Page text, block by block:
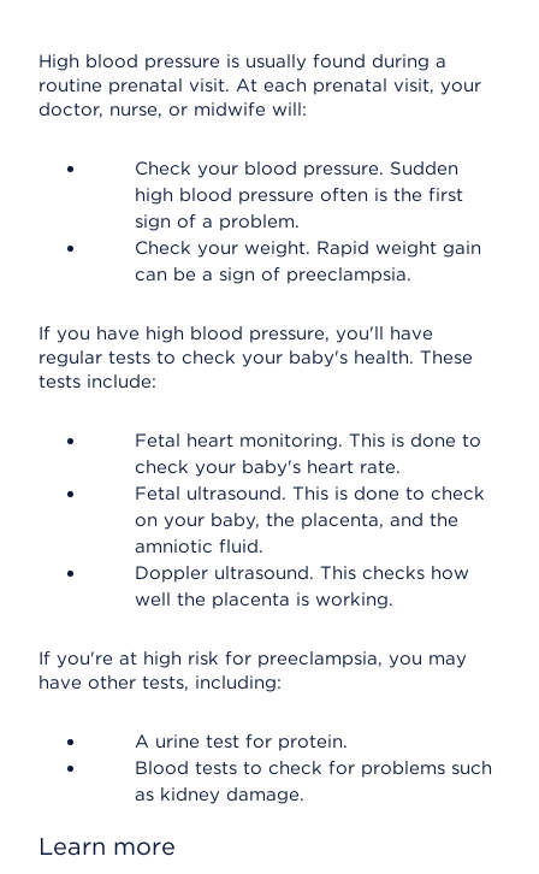
High blood pressure is usually found during a
routine prenatal visit. At each prenatal visit, your
doctor, nurse, or midwife will:
Check your blood pressure. Sudden
high blood pressure often is the first
sign of a problem.
Check your weight. Rapid weight gain
can be a sign of preeclampsia.
If you have high blood pressure, you'll have
regular tests to check your baby's health. These
tests include:
Fetal heart monitoring. This is done to
check your baby's heart rate.
Fetal ultrasound. This is done to check
on your baby, the placenta, and the
amniotic fluid.
Doppler ultrasound. This checks how
well the placenta is working.
If you're at high risk for preeclampsia, you may
have other tests, including:
A urine test for protein.
Blood tests to check for problems such
as kidney damage.
Learn more